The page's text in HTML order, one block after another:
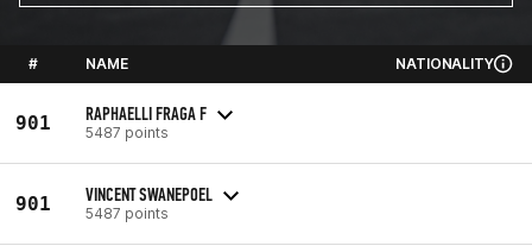
# NAME NATIONALITY
901 RAPHAELLI FRAGA F
5487 points
901 VINCENT SWANEPOEL
5487 points